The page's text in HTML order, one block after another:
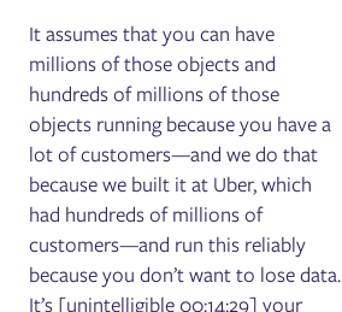
It assumes that you can have
millions of those objects and
hundreds of millions of those
objects running because you have a
lot of customers—and we do that
because we built it at Uber, which
had hundreds of millions of
customers—and run this reliably
because you don’t want to lose data.
It’s [unintelligible 00:14:29] your